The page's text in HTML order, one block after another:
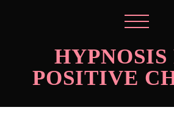
HYPNOSIS
POSITIVE